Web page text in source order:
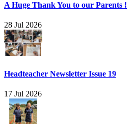
A Huge Thank You to our Parents !
28 Jul 2026
Headteacher Newsletter Issue 19
17 Jul 2026